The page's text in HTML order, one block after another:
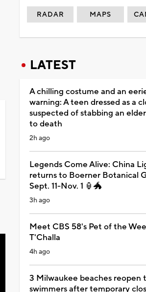
RADAR MAPS
LATEST
A chilling costume and an
warning: A teen dressed as a
suspected of stabbing an
to death
2h ago
Legends Come Alive: China
returns to Boerner Botanical
Sept. 11-Nov. 1 🏮🐲
3h ago
Meet CBS 58's Pet of the
T'Challa
4h ago
3 Milwaukee beaches reopen
swimmers after temporary